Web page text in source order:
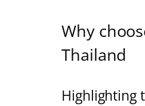
Why
Thailand
Highlighting